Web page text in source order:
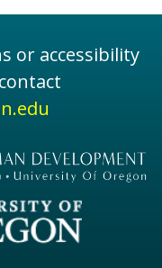
or accessibility